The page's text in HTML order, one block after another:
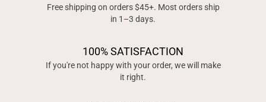
Free shipping on orders $45+. Most orders ship
in 1–3 days.
100% SATISFACTION
If you're not happy with your order, we will make
it right.